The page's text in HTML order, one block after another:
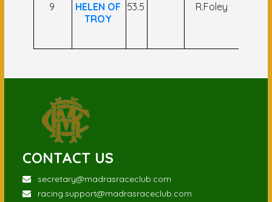
9
HELEN OF
TROY
53.5 R.Foley
CONTACT US
secretary@madrasraceclub.com
racing.support@madrasraceclub.com